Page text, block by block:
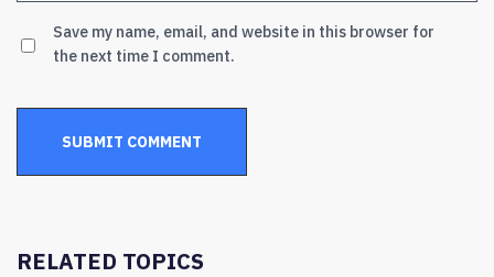
Save my name, email, and website in this browser for
the next time I comment.
RELATED TOPICS